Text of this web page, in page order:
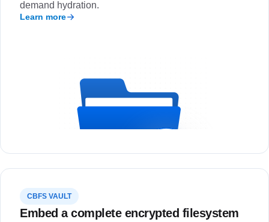
demand hydration.
Learn more
CBFS VAULT
Embed a complete encrypted filesystem